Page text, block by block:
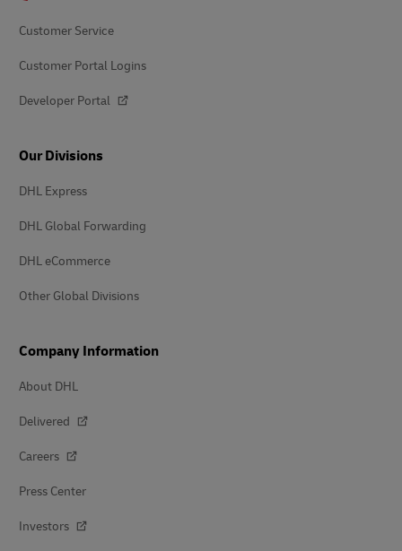
Customer Service
Customer Portal Logins
Developer Portal
Our Divisions
DHL Express
DHL Global Forwarding
DHL eCommerce
Other Global Divisions
Company Information
About DHL
Delivered
Careers
Press Center
Investors